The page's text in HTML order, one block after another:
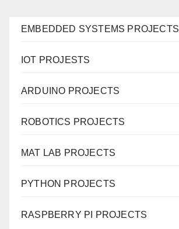
EMBEDDED SYSTEMS PROJECTS
IOT PROJESTS
ARDUINO PROJECTS
ROBOTICS PROJECTS
MAT LAB PROJECTS
PYTHON PROJECTS
RASPBERRY PI PROJECTS